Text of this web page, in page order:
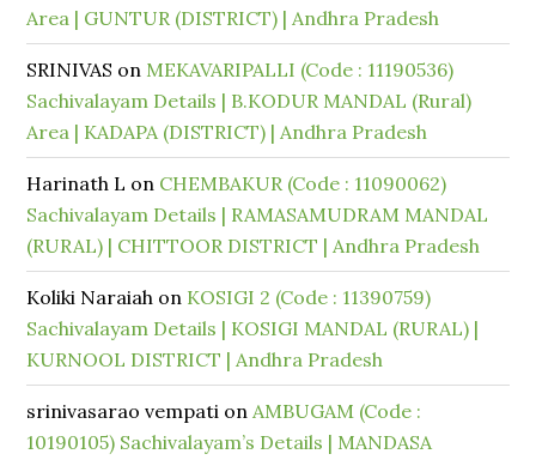
Area | GUNTUR (DISTRICT) | Andhra Pradesh
SRINIVAS on MEKAVARIPALLI (Code : 11190536)
Sachivalayam Details | B.KODUR MANDAL (Rural)
Area | KADAPA (DISTRICT) | Andhra Pradesh
Harinath L on CHEMBAKUR (Code : 11090062)
Sachivalayam Details | RAMASAMUDRAM MANDAL
(RURAL) | CHITTOOR DISTRICT | Andhra Pradesh
Koliki Naraiah on KOSIGI 2 (Code : 11390759)
Sachivalayam Details | KOSIGI MANDAL (RURAL) |
KURNOOL DISTRICT | Andhra Pradesh
srinivasarao vempati onAMBUGAM (Code :
10190105) Sachivalayam’s Details | MANDASA